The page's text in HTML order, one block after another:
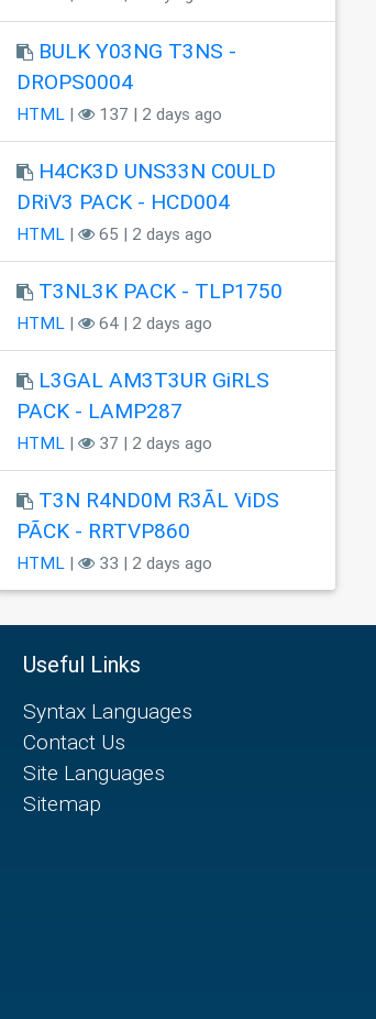
BULK Y03NG T3NS -
DROPS0004
HTML | 137 | 2 days ago
H4CK3D UNS33N C0ULD
DRiV3 PACK - HCD004
HTML | 65 | 2 days ago
T3NL3K PACK - TLP1750
HTML | 64 | 2 days ago
L3GAL AM3T3UR GiRLS
PACK - LAMP287
HTML | 37 | 2 days ago
T3N R4ND0M R3ÃL ViDS
PÃCK - RRTVP860
HTML | 33 | 2 days ago
Useful Links
Syntax Languages
Contact Us
Site Languages
Sitemap